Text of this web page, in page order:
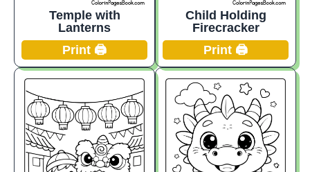
Temple with
Lanterns
Print 🖨️
Child Holding
Firecracker
Print 🖨️